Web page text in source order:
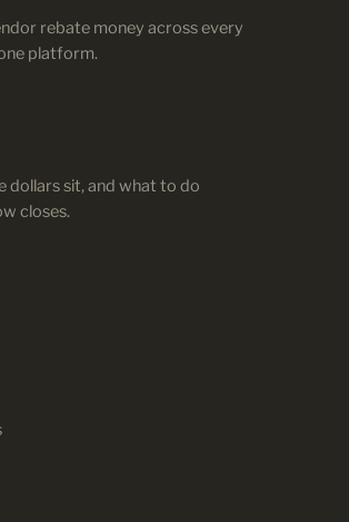
rebate money across every
platform.
dollars sit, and what to do
closes.